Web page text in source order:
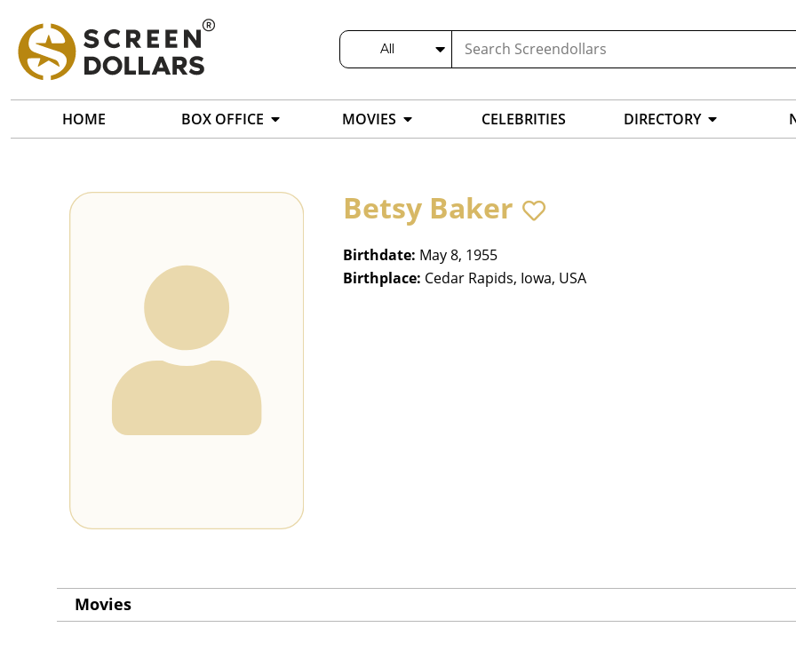
All
HOME BOX OFFICE MOVIES CELEBRITIES DIRECTORY
Betsy Baker
Birthdate: May 8, 1955
Birthplace: Cedar Rapids, Iowa, USA
Movies